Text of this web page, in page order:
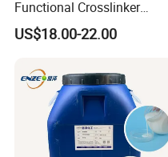
Functional Crosslinker
Enhanced Automotive Clear
Coatings
US$18.00-22.00